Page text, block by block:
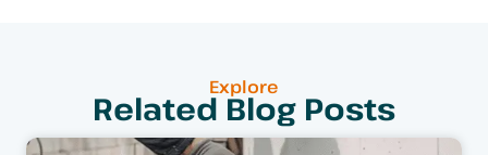
Explore
Related Blog Posts